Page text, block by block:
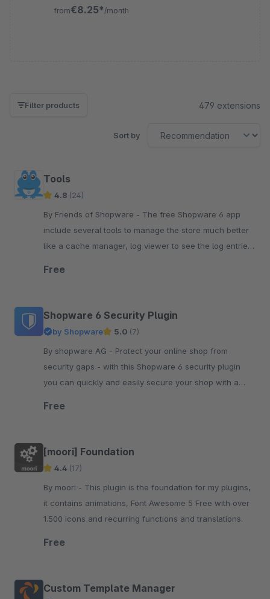
from€8.25* /month
Filter products 479 extensions
Sort by
Tools
4.8 (24)
By Friends of Shopware - The free Shopware 6 app
include several tools to manage the store much better
like a cache manager, log viewer to see the log entries,
Free
Shopware 6 Security Plugin
by Shopware 5.0 (7)
By shopware AG - Protect your online shop from
security gaps - with this Shopware 6 security plugin
you can quickly and easily secure your shop with a
Free
[moori] Foundation
4.4 (17)
By moori - This plugin is the foundation for my plugins,
it contains animations, Font Awesome 5 Free with over
1.500 icons and recurring functions and translations.
Free
Custom Template Manager